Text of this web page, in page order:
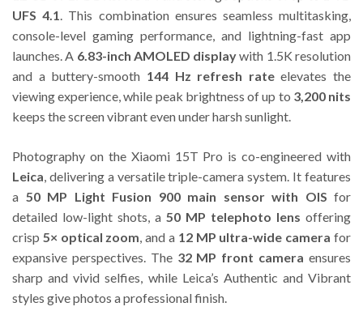
UFS 4.1. This combination ensures seamless multitasking,
console-level gaming performance, and lightning-fast app
launches. A 6.83-inch AMOLED displaywith 1.5K resolution
and a buttery-smooth 144 Hz refresh rateelevates the
viewing experience, while peak brightness of up to 3,200 nits
keeps the screen vibrant even under harsh sunlight.
Photography on the Xiaomi 15T Pro is co-engineered with
Leica, delivering a versatile triple-camera system. It features
a 50 MP Light Fusion 900 main sensor with OIS for
detailed low-light shots, a 50 MP telephoto lens offering
crisp 5× optical zoom, and a 12 MP ultra-wide camera for
expansive perspectives. The 32 MP front camera ensures
sharp and vivid selfies, while Leica’s Authentic and Vibrant
styles give photos a professional finish.